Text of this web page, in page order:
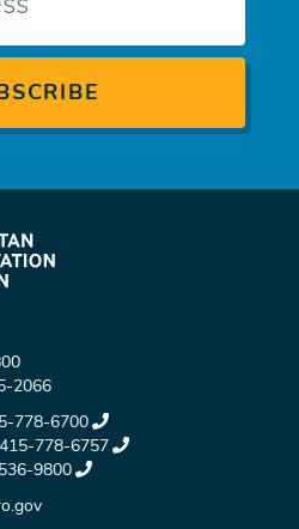
2066
778-6700
415-778-6757
9800